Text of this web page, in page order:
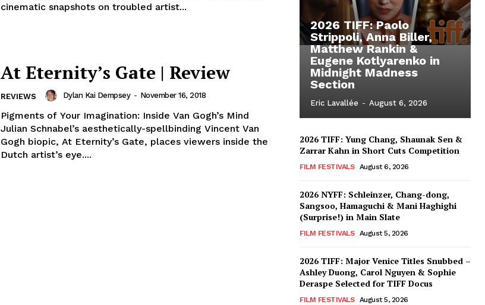
cinematic snapshots on troubled artist...
At Eternity’s Gate | Review
REVIEWS Dylan Kai Dempsey - November 16, 2018
Pigments of Your Imagination: Inside Van Gogh’s Mind
Julian Schnabel’s aesthetically-spellbinding Vincent Van
Gogh biopic, At Eternity’s Gate, places viewers inside the
Dutch artist’s eye....
2026 TIFF: Paolo
Strippoli, Anna Biller,
Matthew Rankin &
Eugene Kotlyarenko in
Midnight Madness
Section
Eric Lavallée - August 6, 2026
2026 TIFF: Yung Chang, Shaunak Sen &
Zarrar Kahn in Short Cuts Competition
FILM FESTIVALS August 6, 2026
2026 NYFF: Schleinzer, Chang-dong,
Sangsoo, Hamaguchi & Mani Haghighi
(Surprise!) in Main Slate
FILM FESTIVALS August 5, 2026
2026 TIFF: Major Venice Titles Snubbed –
Ashley Duong, Carol Nguyen & Sophie
Deraspe Selected for TIFF Docus
FILM FESTIVALS August 5, 2026